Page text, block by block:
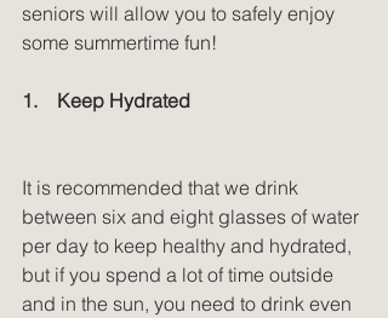
seniors will allow you to safely enjoy
some summertime fun!
1.    Keep Hydrated
It is recommended that we drink
between six and eight glasses of water
per day to keep healthy and hydrated,
but if you spend a lot of time outside
and in the sun, you need to drink even